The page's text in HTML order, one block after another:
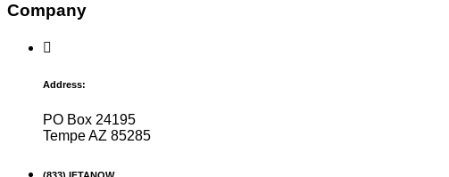
Company
Address:
PO Box 24195
Tempe AZ 85285